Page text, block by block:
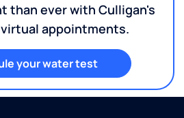
than ever with Culligan's
appointments.
your water test